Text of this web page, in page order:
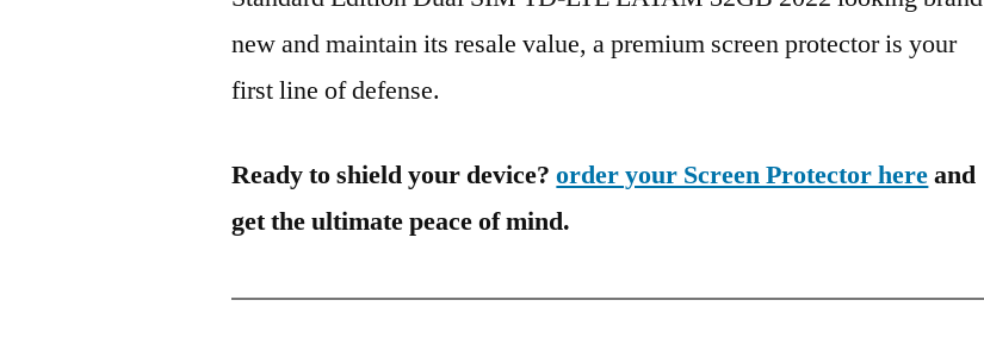
new and maintain its resale value, a premium screen protector is your
first line of defense.
Ready to shield your device?order your Screen Protector hereand
get the ultimate peace of mind.